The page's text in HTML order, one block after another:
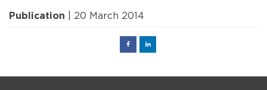
Publication | 20 March 2014
FacebookLinked